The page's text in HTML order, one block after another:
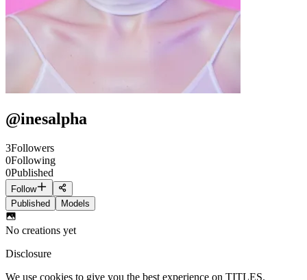
@inesalpha
3Followers
0Following
0Published
Follow
Published
Models
No creations yet
Disclosure
We use cookies to give you the best experience on TITLES.